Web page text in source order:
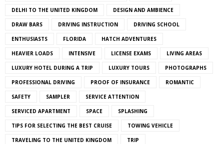
DELHI TO THE UNITED KINGDOM DESIGN AND AMBIENCE
DRAW BARS DRIVING INSTRUCTION DRIVING SCHOOL
ENTHUSIASTS FLORIDA HATCH ADVENTURES
HEAVIER LOADS INTENSIVE LICENSE EXAMS LIVING AREAS
LUXURY HOTEL DURING A TRIP LUXURY TOURS PHOTOGRAPHS
PROFESSIONAL DRIVING PROOF OF INSURANCE ROMANTIC
SAFETY SAMPLER SERVICE ATTENTION
SERVICED APARTMENT SPACE SPLASHING
TIPS FOR SELECTING THE BEST CRUISE TOWING VEHICLE
TRAVELING TO THE UNITED KINGDOM TRIP